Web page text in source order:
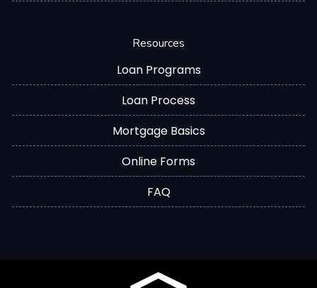
Resources
Loan Programs
Loan Process
Mortgage Basics
Online Forms
FAQ